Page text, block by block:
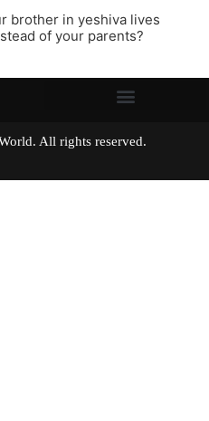
brother in yeshiva lives
of your parents?
World. All rights reserved.